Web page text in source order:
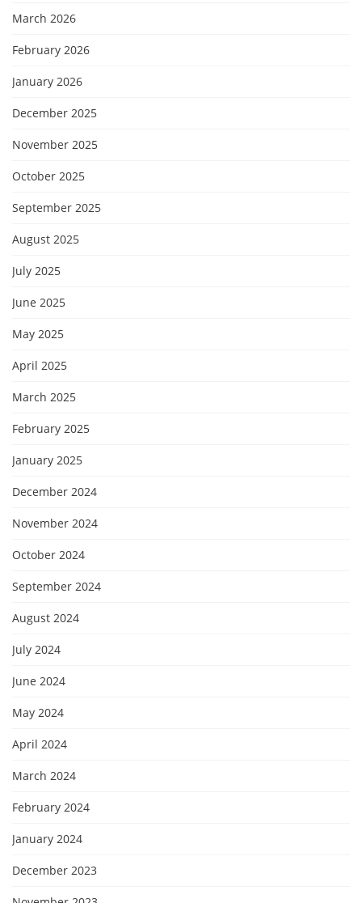
March 2026
February 2026
January 2026
December 2025
November 2025
October 2025
September 2025
August 2025
July 2025
June 2025
May 2025
April 2025
March 2025
February 2025
January 2025
December 2024
November 2024
October 2024
September 2024
August 2024
July 2024
June 2024
May 2024
April 2024
March 2024
February 2024
January 2024
December 2023